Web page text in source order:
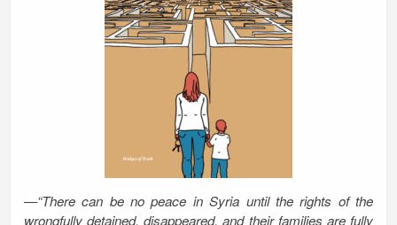
—“There can be no peace in Syria until the rights of the
wrongfully detained, disappeared, and their families are fully